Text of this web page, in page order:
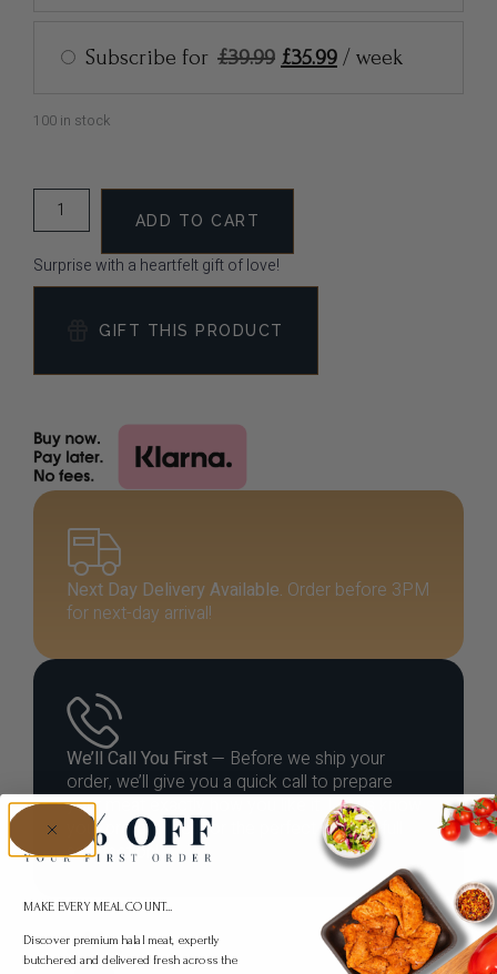
Subscribe for £39.99 £35.99 / week
100 in stock
ADD TO CART
Surprise with a heartfelt gift of love!
GIFT THIS PRODUCT
Next Day Delivery Available. Order before 3PM
for next-day arrival!
We’ll Call You First— Before we ship your
order, we’ll give you a quick call to prepare
your meat exactly how you like it. Let us know
your preferences for the perfect cut and full
satisfaction!
MAKE EVERY MEAL COUNT...
Discover premium halal meat, expertly
butchered and delivered fresh across the